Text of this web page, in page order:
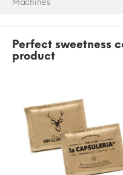
Machines
Perfect sweetness
product